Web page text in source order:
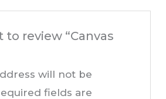
to review “Canvas
will not be
fields are